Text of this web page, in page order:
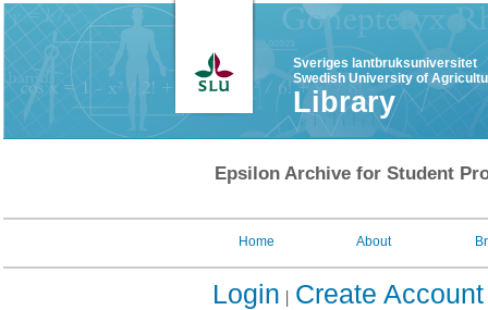
Sveriges lantbruksuniversitet
Swedish University of
Library
Epsilon Archive for Student
Home About
Login Create Account